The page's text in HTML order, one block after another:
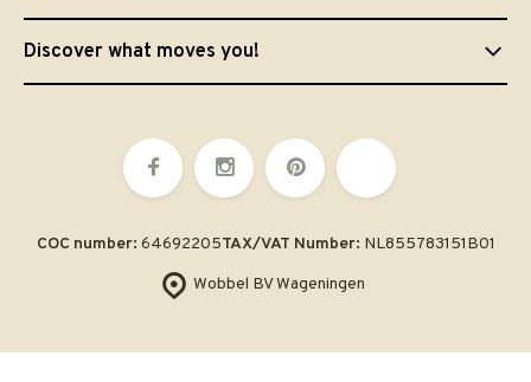
Discover what moves you!
Wobbel BV Wageningen
COC number: 64692205TAX/VAT Number: NL855783151B01